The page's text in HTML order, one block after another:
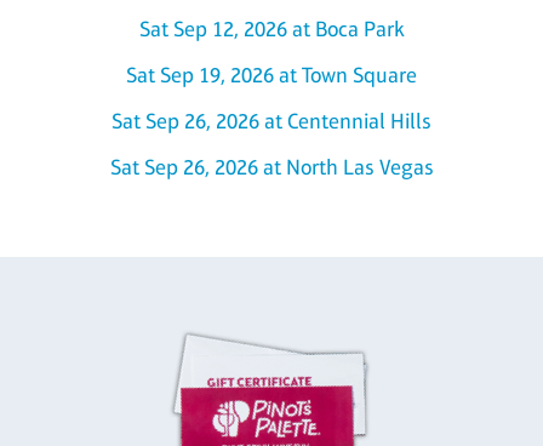
Sat Sep 12, 2026 at Boca Park
Sat Sep 19, 2026 at Town Square
Sat Sep 26, 2026 at Centennial Hills
Sat Sep 26, 2026 at North Las Vegas